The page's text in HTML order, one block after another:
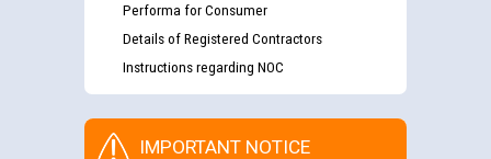
Performa for Consumer
Details of Registered Contractors
Instructions regarding NOC
IMPORTANT NOTICE